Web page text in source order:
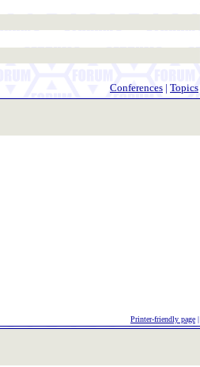
Conferences | Topics
Printer-friendly page |